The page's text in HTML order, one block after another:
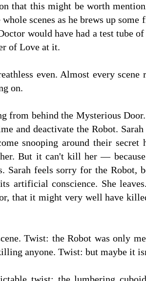
that this might be worth
scenes as he brews up some
would have had a test tube
of Love at it.
even. Almost every
on.
from behind the Mysterious
and deactivate the Robot.
snooping around their secret
But it can't kill her — because
feels sorry for the Robot,
artificial conscience. She
that it might very well have
Twist: the Robot was only
anyone. Twist: but maybe it